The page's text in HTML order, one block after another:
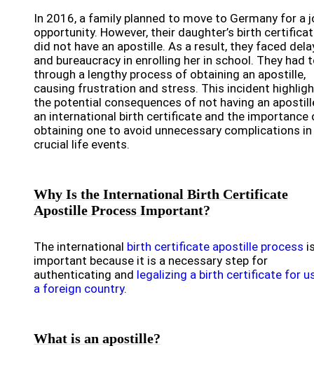
In 2016, a family planned to move to Germany for a
opportunity. However, their daughter’s birth
did not have an apostille. As a result, they faced
and bureaucracy in enrolling her in school. They had
through a lengthy process of obtaining an apostille,
causing frustration and stress. This incident
the potential consequences of not having an
an international birth certificate and the importance
obtaining one to avoid unnecessary complications in
crucial life events.
Why Is the International Birth Certificate
Apostille Process Important?
The international birth certificate apostille process
important because it is a necessary step for
authenticating and legalizing a birth certificate for
a foreign country.
What is an apostille?